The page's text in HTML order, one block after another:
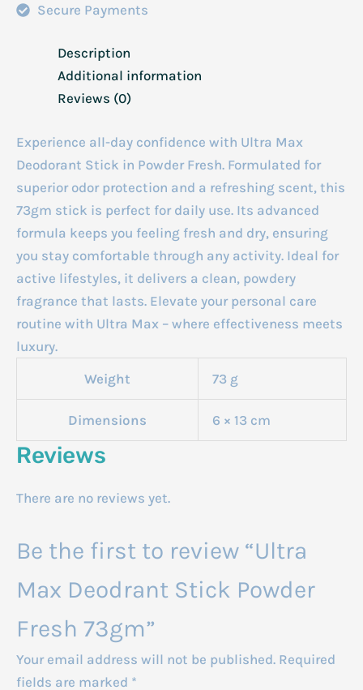
Secure Payments
Description
Additional information
Reviews (0)
Experience all-day confidence with Ultra Max
Deodorant Stick in Powder Fresh. Formulated for
superior odor protection and a refreshing scent, this
73gm stick is perfect for daily use. Its advanced
formula keeps you feeling fresh and dry, ensuring
you stay comfortable through any activity. Ideal for
active lifestyles, it delivers a clean, powdery
fragrance that lasts. Elevate your personal care
routine with Ultra Max – where effectiveness meets
luxury.
Weight
73 g
Dimensions 6 × 13 cm
Reviews
There are no reviews yet.
Be the first to review “Ultra
Max Deodrant Stick Powder
Fresh 73gm”
Your email address will not be published. Required
fields are marked *